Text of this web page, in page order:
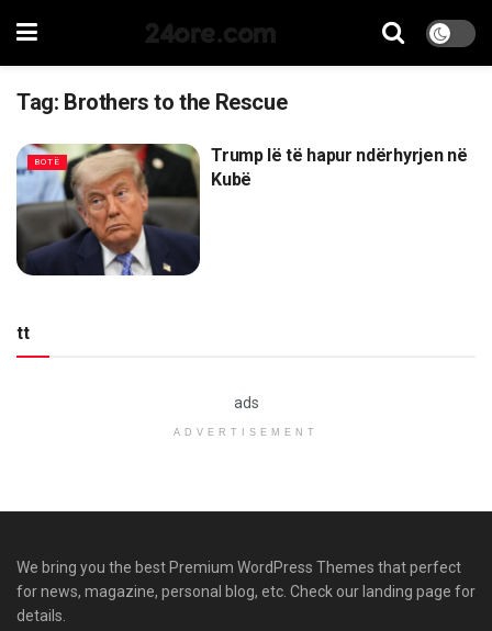
24ore.com
Tag: Brothers to the Rescue
BOTË
Trump lë të hapur ndërhyrjen në
Kubë
tt
ads
ADVERTISEMENT
We bring you the best Premium WordPress Themes that perfect
for news, magazine, personal blog, etc. Check our landing page for
details.